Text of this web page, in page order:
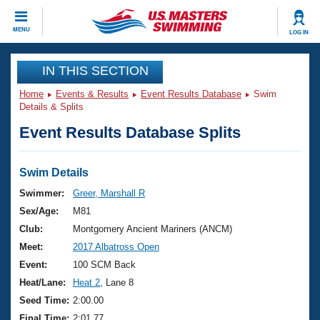
MENU LOG IN
CLOSE
Training
Workout Library
Articles And Videos
Swimming 101
Training Plans
Swimming Guides
Video Stroke Analysis
Club Finder
Events
Virtual And Fitness Events
2026 Summer Nationals
National Championships
Results And Rankings
Club Finder
Workout Library
About Us
What Is Masters Swimming?
USMS Community
Join
IN THIS SECTION
Home Events & Results Event Results Database
Swim
Details & Splits
Event Results Database Splits
Swim Details
Swimmer:
Greer, Marshall R
Sex/Age:
M81
Club:
Montgomery Ancient Mariners (ANCM)
Meet:
2017 Albatross Open
Event:
100 SCM Back
Heat/Lane:
Heat 2 , Lane 8
Seed Time: 2:00.00